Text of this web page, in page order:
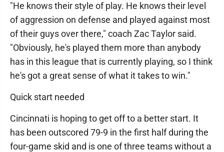
"He knows their style of play. He knows their level
of aggression on defense and played against most
of their guys over there," coach Zac Taylor said.
"Obviously, he's played them more than anybody
has in this league that is currently playing, so I think
he's got a great sense of what it takes to win."
Quick start needed
Cincinnati is hoping to get off to a better start. It
has been outscored 79-9 in the first half during the
four-game skid and is one of three teams without a